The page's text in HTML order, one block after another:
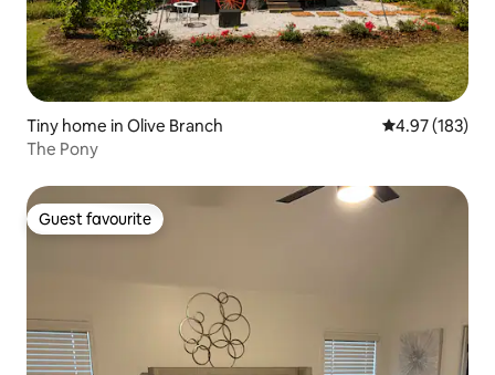
Tiny home in Olive Branch 4.97 out of 5
4.97 (183)
The Pony
Guest favourite
Guest favourite